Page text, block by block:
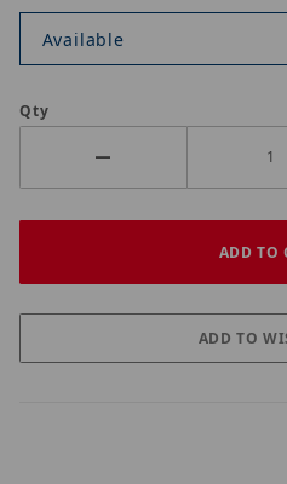
Available
Qty